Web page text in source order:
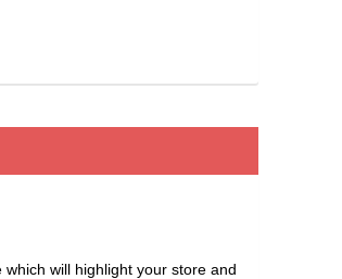
will highlight your store and